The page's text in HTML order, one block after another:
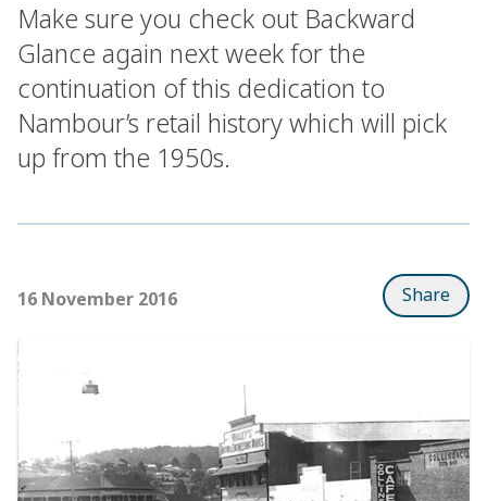
Make sure you check out Backward
Glance again next week for the
continuation of this dedication to
Nambour’s retail history which will pick
up from the 1950s.
16 November 2016 Share